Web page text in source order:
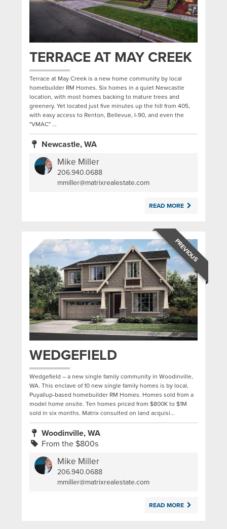
TERRACE AT MAY CREEK
Terrace at May Creek is a new home community by local
homebuilder RM Homes. Six homes in a quiet Newcastle
location, with most homes backing to mature trees and
greenery. Yet located just five minutes up the hill from 405,
with easy access to Renton, Bellevue, I-90, and even the
"VMAC" ...
Newcastle, WA
Mike Miller
206.940.0688
mmiller@matrixrealestate.com
READ MORE
PREVIOUS
WEDGEFIELD
Wedgefield – a new single family community in Woodinville,
WA. This enclave of 10 new single family homes is by local,
Puyallup-based homebuilder RM Homes. Homes sold from a
model home onsite. Ten homes priced from $800K to $1M
sold in six months. Matrix consulted on land acquisi...
Woodinville, WA
From the $800s
Mike Miller
206.940.0688
mmiller@matrixrealestate.com
READ MORE